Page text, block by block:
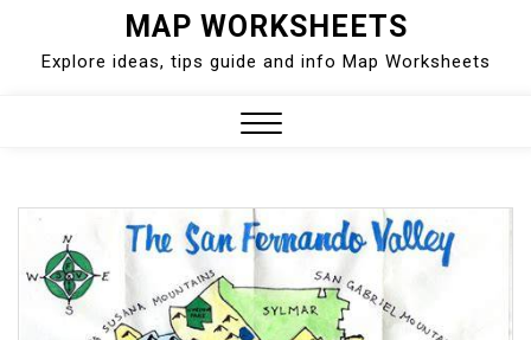
content
MAP WORKSHEETS
Explore ideas, tips guide and info Map Worksheets